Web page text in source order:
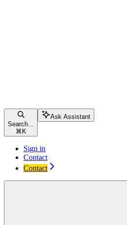
Search...
⌘ K
Ask Assistant
Sign in
Contact
Contact